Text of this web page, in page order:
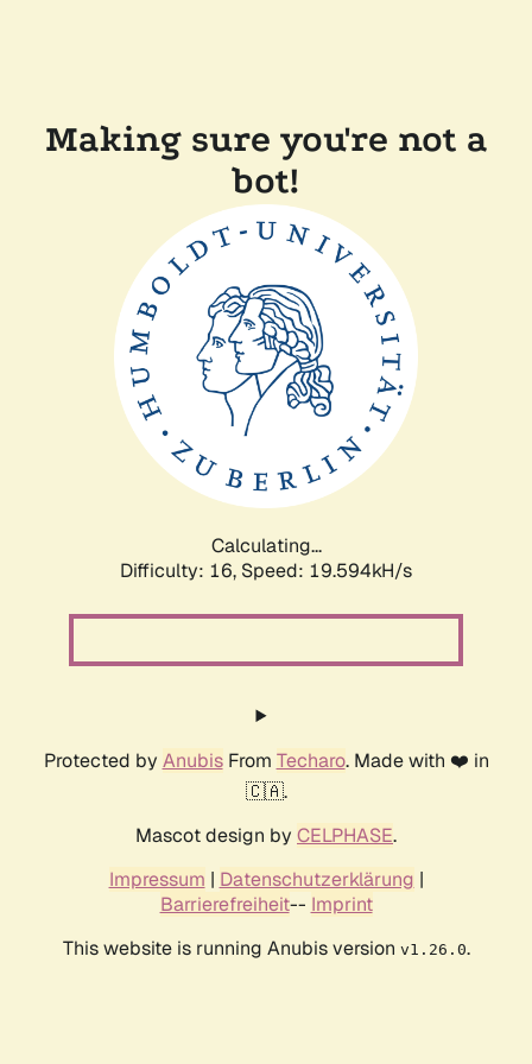
Making sure you're not a
bot!
Calculating...
Difficulty: 16, Speed: 19.594kH/s
Protected by AnubisFrom Techaro. Made with ❤️ in
🇨🇦.
Mascot design by CELPHASE.
Impressum | Datenschutzerklärung |
Barrierefreiheit-- Imprint
This website is running Anubis version v1.26.0.